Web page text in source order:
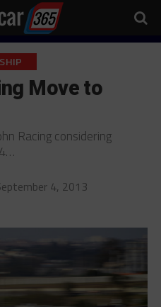
Move to
Racing considering
4, 2013